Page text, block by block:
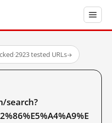
·2923 tested URLs→
search?